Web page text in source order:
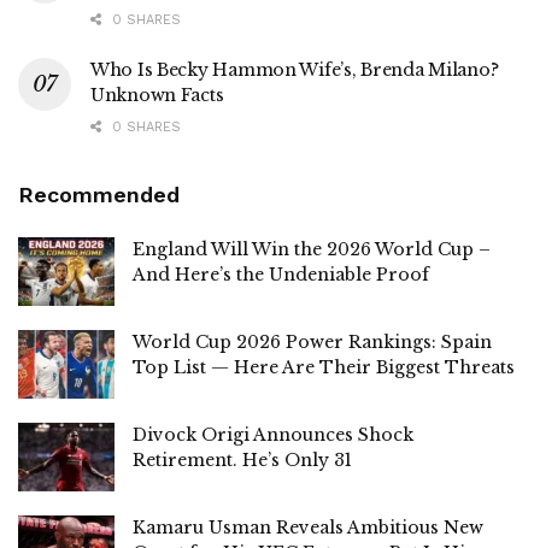
0 SHARES
Who Is Becky Hammon Wife’s, Brenda Milano?
Unknown Facts
0 SHARES
Recommended
England Will Win the 2026 World Cup –
And Here’s the Undeniable Proof
World Cup 2026 Power Rankings: Spain
Top List — Here Are Their Biggest Threats
Divock Origi Announces Shock
Retirement. He’s Only 31
Kamaru Usman Reveals Ambitious New